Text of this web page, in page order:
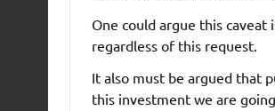
One could argue this
regardless of this request.
It also must be argued that
this investment we are